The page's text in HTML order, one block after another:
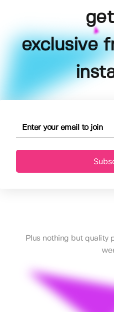
exclusive
Plus nothing but quality